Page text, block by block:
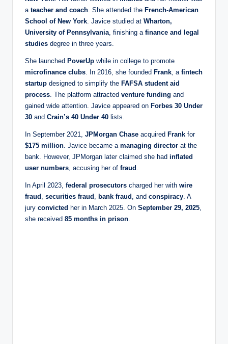
a teacher and coach . She attended the French-American
School of New York . Javice studied at Wharton,
University of Pennsylvania , finishing a finance and legal
studies degree in three years.
She launched PoverUp while in college to promote
microfinance clubs . In 2016, she founded Frank , a fintech
startup designed to simplify the FAFSA student aid
process . The platform attracted venture funding and
gained wide attention. Javice appeared on Forbes 30 Under
30 and Crain’s 40 Under 40 lists.
In September 2021, JPMorgan Chase acquired Frank for
$175 million . Javice became a managing director at the
bank. However, JPMorgan later claimed she had inflated
user numbers , accusing her of fraud
In April 2023, federal prosecutors charged her with wire
fraud securities fraud bank fraud , and conspiracy . A
jury convicted her in March 2025. On September 29, 2025
she received 85 months in prison